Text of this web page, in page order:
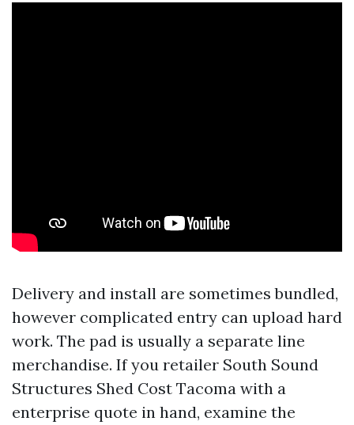
Delivery and install are sometimes bundled,
however complicated entry can upload hard
work. The pad is usually a separate line
merchandise. If you retailer South Sound
Structures Shed Cost Tacoma with a
enterprise quote in hand, examine the